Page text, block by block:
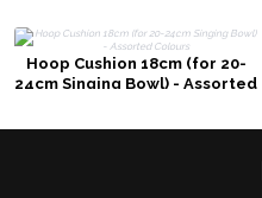
Hoop Cushion 18cm (for 20-
24cm Singing Bowl) - Assorted